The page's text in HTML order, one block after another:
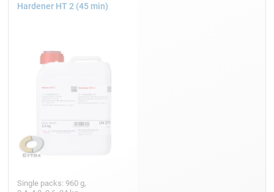
Hardener HT 2 (45 min)
Single packs: 960 g,